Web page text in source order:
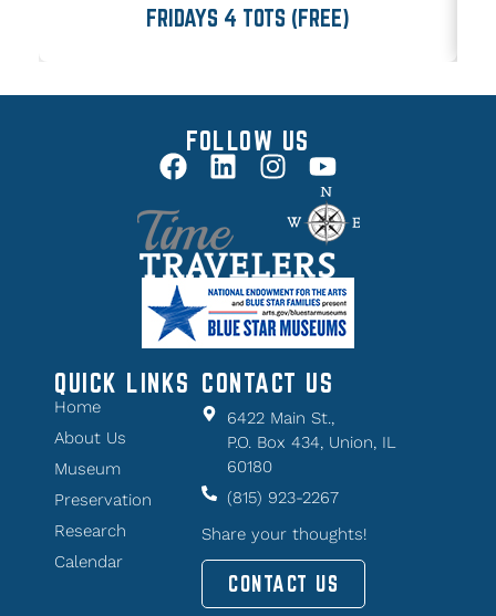
FRIDAYS 4 TOTS (FREE)
FOLLOW US
QUICK LINKS
Home
About Us
Museum
Preservation
Research
Calendar
CONTACT US
6422 Main St.,
P.O. Box 434, Union, IL
60180
(815) 923-2267
Share your thoughts!
CONTACT US